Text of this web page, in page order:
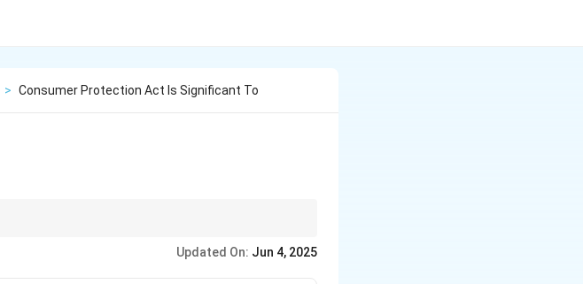
> Consumer Protection Act Is Significant To
Updated On: Jun 4, 2025